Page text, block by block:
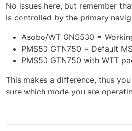
Offline
No issues here, but remember
is controlled by the primary
Asobo/WT GNS530 =
PMS50 GTN750 = Default
PMS50 GTN750 with WTT
This makes a difference, thus
sure which mode you are